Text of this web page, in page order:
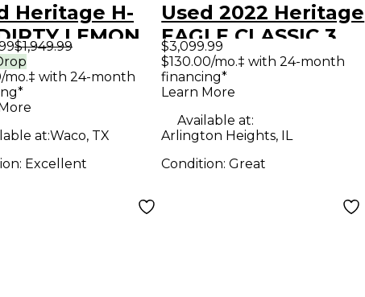
Heritage H-
LEMON
Solid Body
Guitar
$1,949.99
mo.‡ with 24-month
at:Waco, TX
Excellent
Used 2022 Heritage
EAGLE CLASSIC 3
Color Sunburst
Hollow Body
$3,099.99
$130.00/mo.‡ with 24-month
financing*
Learn More
Available at:
Arlington Heights, IL
Condition:Great